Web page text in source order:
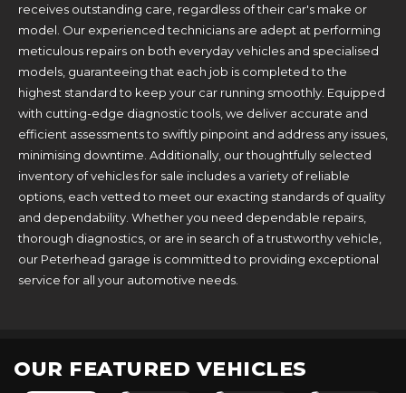
receives outstanding care, regardless of their car's make or
model. Our experienced technicians are adept at performing
meticulous repairs on both everyday vehicles and specialised
models, guaranteeing that each job is completed to the
highest standard to keep your car running smoothly. Equipped
with cutting-edge diagnostic tools, we deliver accurate and
efficient assessments to swiftly pinpoint and address any issues,
minimising downtime. Additionally, our thoughtfully selected
inventory of vehicles for sale includes a variety of reliable
options, each vetted to meet our exacting standards of quality
and dependability. Whether you need dependable repairs,
thorough diagnostics, or are in search of a trustworthy vehicle,
our Peterhead garage is committed to providing exceptional
service for all your automotive needs.
OUR FEATURED VEHICLES